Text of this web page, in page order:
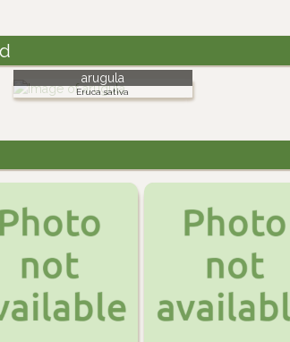
arugula
Eruca sativa